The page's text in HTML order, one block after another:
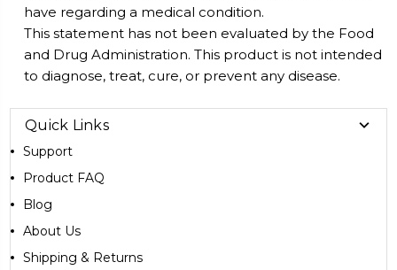
have regarding a medical condition.
This statement has not been evaluated by the Food
and Drug Administration. This product is not intended
to diagnose, treat, cure, or prevent any disease.
Quick Links
Support
Product FAQ
Blog
About Us
Shipping & Returns